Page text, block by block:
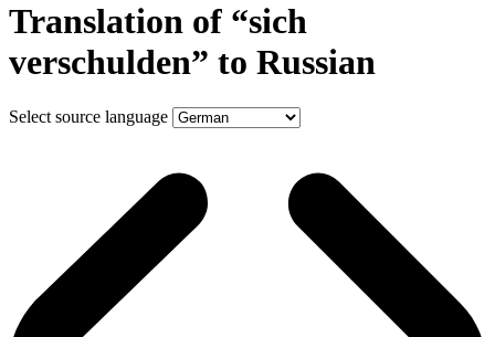
Translation of “sich
verschulden” to Russian
Select source language